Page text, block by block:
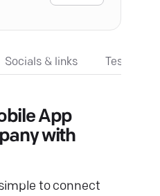
Socials & links
App
with
to connect